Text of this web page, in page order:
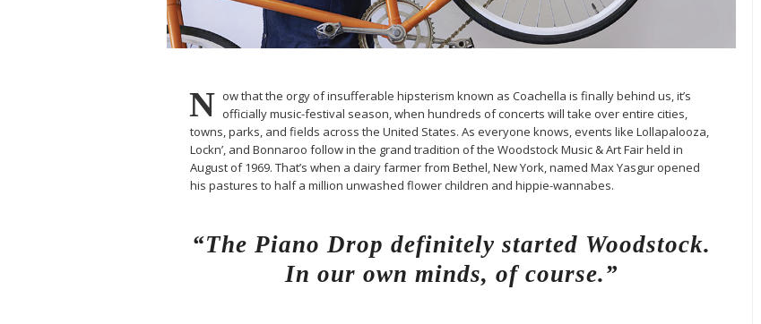
N ow that the orgy of insufferable hipsterism known as Coachella is finally behind us, it’s
officially music-festival season, when hundreds of concerts will take over entire cities,
towns, parks, and fields across the United States. As everyone knows, events like Lollapalooza,
Lockn’, and Bonnaroo follow in the grand tradition of the Woodstock Music & Art Fair held in
August of 1969. That’s when a dairy farmer from Bethel, New York, named Max Yasgur opened
his pastures to half a million unwashed flower children and hippie-wannabes.
“The Piano Drop definitely started Woodstock.
In our own minds, of course.”